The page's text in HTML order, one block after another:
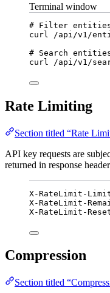
Terminal window
# Filter
curl
/api/v1/
# Search
curl
/api/v1/
Rate Limiting
Section titled “Rate
API key requests are
returned in response
X-RateLimit-
X-RateLimit-
X-RateLimit-
Compression
Section titled